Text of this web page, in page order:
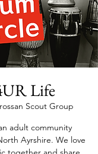
Life
Scout Group
adult community
Ayrshire. We love